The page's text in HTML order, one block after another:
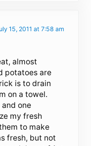
15, 2011 at 7:58 am
almost
potatoes are
is to drain
on a towel.
one
my fresh
to make
fresh, but not